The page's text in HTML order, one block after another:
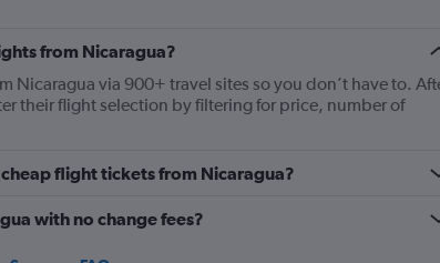
from Nicaragua?
Nicaragua via 900+ travel sites so you don’t have to.
their flight selection by filtering for price, number of
flight tickets from Nicaragua?
with no change fees?